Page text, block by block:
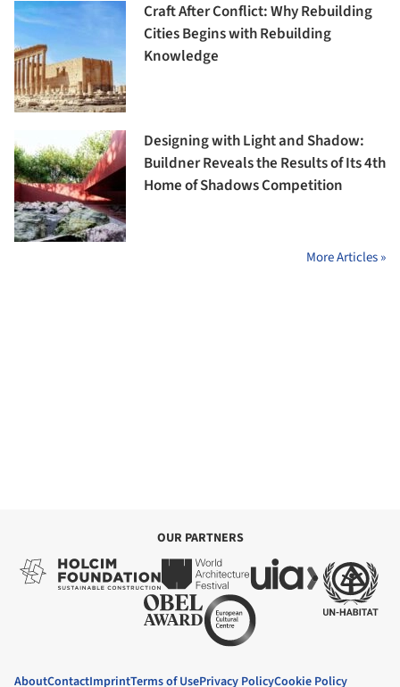
Craft After Conflict: Why Rebuilding
Cities Begins with Rebuilding
Knowledge
Designing with Light and Shadow:
Buildner Reveals the Results of Its 4th
Home of Shadows Competition
More Articles »